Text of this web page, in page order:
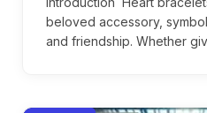
beloved accessory,
and friendship. Whether